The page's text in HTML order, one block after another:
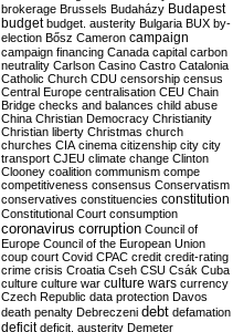
brokerage Brussels Budaházy Budapest
budget budget. austerity Bulgaria BUX by-
election Bősz Cameron campaign
campaign financing Canada capital carbon
neutrality Carlson Casino Castro Catalonia
Catholic Church CDU censorship census
Central Europe centralisation CEU Chain
Bridge checks and balances child abuse
China Christian Democracy Christianity
Christian liberty Christmas church
churches CIA cinema citizenship city city
transport CJEU climate change Clinton
Clooney coalition communism compe
competitiveness consensus Conservatism
conservatives constituencies constitution
Constitutional Court consumption
coronavirus corruption Council of
Europe Council of the European Union
coup court Covid CPAC credit credit-rating
crime crisis Croatia Cseh CSU Csák Cuba
culture culture war culture wars currency
Czech Republic data protection Davos
death penalty Debreczeni debt defamation
deficit deficit. austerity Demeter